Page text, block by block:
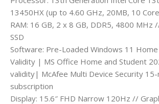
13450HX (up to 4.60 GHz, 20MB, 10
RAM: 16 GB, 2 x 8 GB, DDR5, 4800 MHz
SSD
Software: Pre-Loaded Windows 11
Validity | MS Office Home and Student
validity| McAfee Multi Device Security
subscription
Display: 15.6″ FHD Narrow 120Hz //